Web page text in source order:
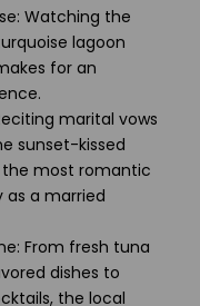
Watching the
lagoon
for an
marital vows
sunset-kissed
most romantic
as a married
From fresh tuna
dishes to
the local